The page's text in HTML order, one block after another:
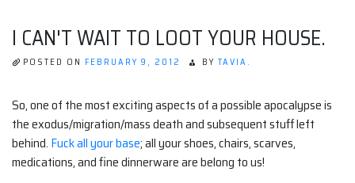
I CAN'T WAIT TO LOOT YOUR HOUSE.
POSTED ON FEBRUARY 9, 2012 BY TAVIA.
So, one of the most exciting aspects of a possible apocalypse is
the exodus/migration/mass death and subsequent stuff left
behind. Fuck all your base; all your shoes, chairs, scarves,
medications, and fine dinnerware are belong to us!